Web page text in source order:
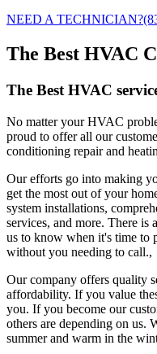
NEED A TECHNICIAN?
The Best HVAC
The Best HVAC
No matter your HVAC
proud to offer all our
conditioning repair and
Our efforts go into making
get the most out of your
system installations,
services, and more. There is
us to know when it's time to
without you needing to call.,
Our company offers quality
affordability. If you value
you. If you become our
others are depending on us.
summer and warm in the